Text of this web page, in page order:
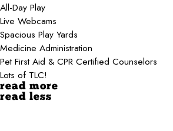
All-Day Play
Live Webcams
Spacious Play Yards
Medicine Administration
Pet First Aid & CPR Certified Counselors
Lots of TLC!
read more
read less